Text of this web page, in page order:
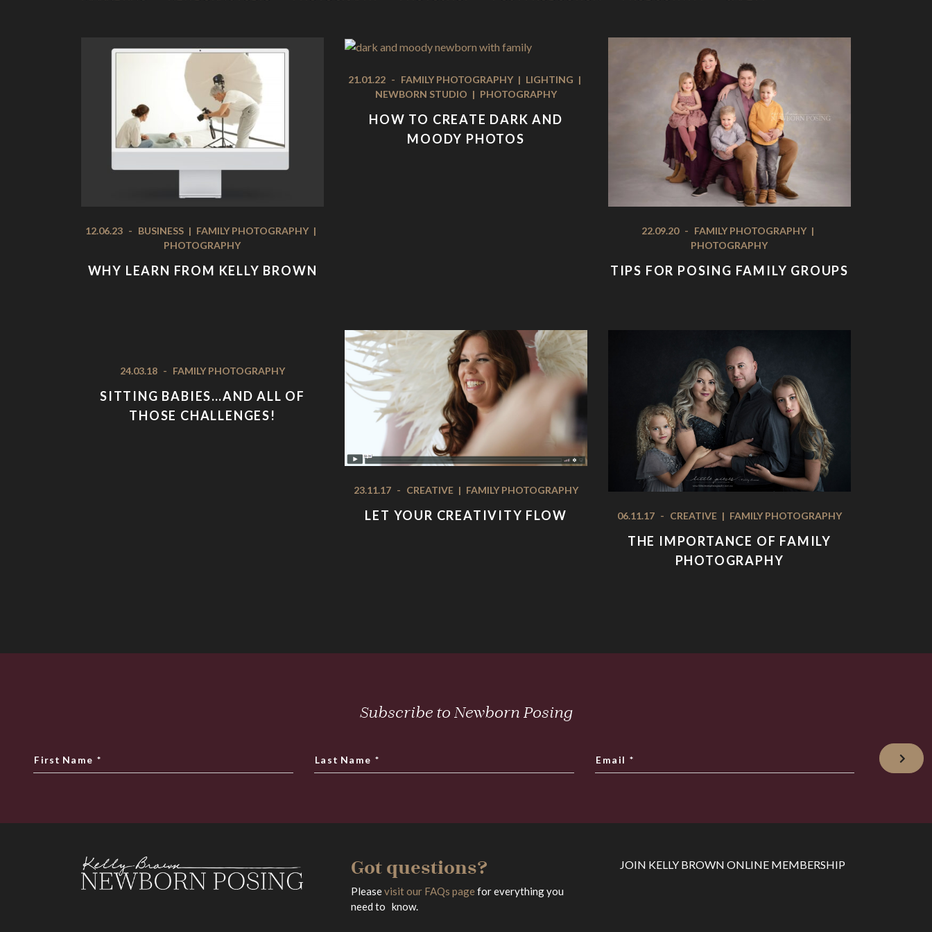
12.06.23 - BUSINESS | FAMILY PHOTOGRAPHY |
PHOTOGRAPHY
WHY LEARN FROM KELLY BROWN
21.01.22 - FAMILY PHOTOGRAPHY | LIGHTING |
NEWBORN STUDIO | PHOTOGRAPHY
HOW TO CREATE DARK AND
MOODY PHOTOS
22.09.20 - FAMILY PHOTOGRAPHY |
PHOTOGRAPHY
TIPS FOR POSING FAMILY GROUPS
24.03.18 - FAMILY PHOTOGRAPHY
SITTING BABIES…AND ALL OF
THOSE CHALLENGES!
23.11.17 - CREATIVE | FAMILY PHOTOGRAPHY
LET YOUR CREATIVITY FLOW 06.11.17 - CREATIVE | FAMILY PHOTOGRAPHY
THE IMPORTANCE OF FAMILY
PHOTOGRAPHY
Subscribe to Newborn Posing
First Name * Last Name * Email *
Got questions?
Pleasevisit our FAQs pagefor everything you
need to know.
JOIN KELLY BROWN ONLINE MEMBERSHIP